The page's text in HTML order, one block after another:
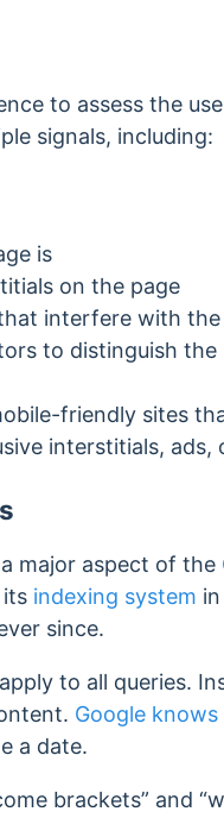
to assess the
signals, including:
is
on the page
interfere with the
to distinguish
friendly sites
interstitials,
major aspect of the
its indexing system
since.
to all queries.
Google knows
a date.
brackets” and